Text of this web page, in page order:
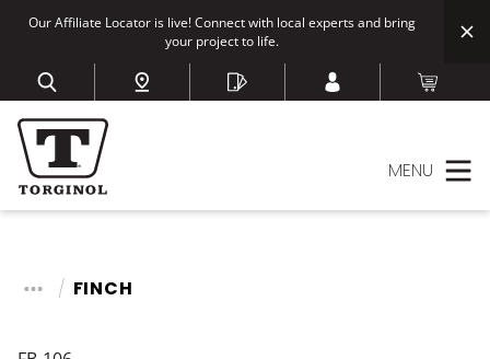
Our Affiliate Locator is live! Connect with local experts and bring
your project to life.
MENU
FINCH